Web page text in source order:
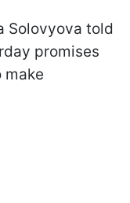
Solovyova told
promises
make